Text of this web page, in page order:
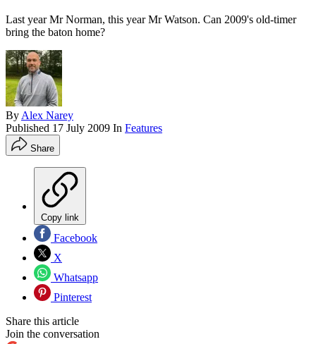
Last year Mr Norman, this year Mr Watson. Can 2009's old-timer
bring the baton home?
By Alex Narey
Published 17 July 2009 In Features
Share
Copy link
Facebook
X
Whatsapp
Pinterest
Share this article
Join the conversation